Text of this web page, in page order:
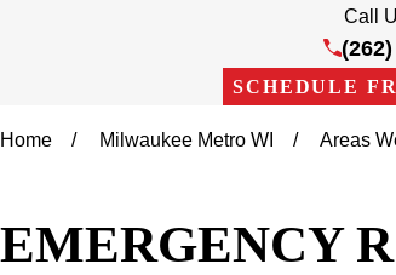
Call
SCHEDULE
Home Milwaukee Metro WI Areas
EMERGENCY